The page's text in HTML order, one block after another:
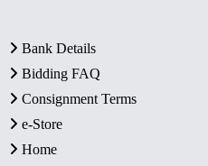
Bank Details
Bidding FAQ
Consignment Terms
e-Store
Home